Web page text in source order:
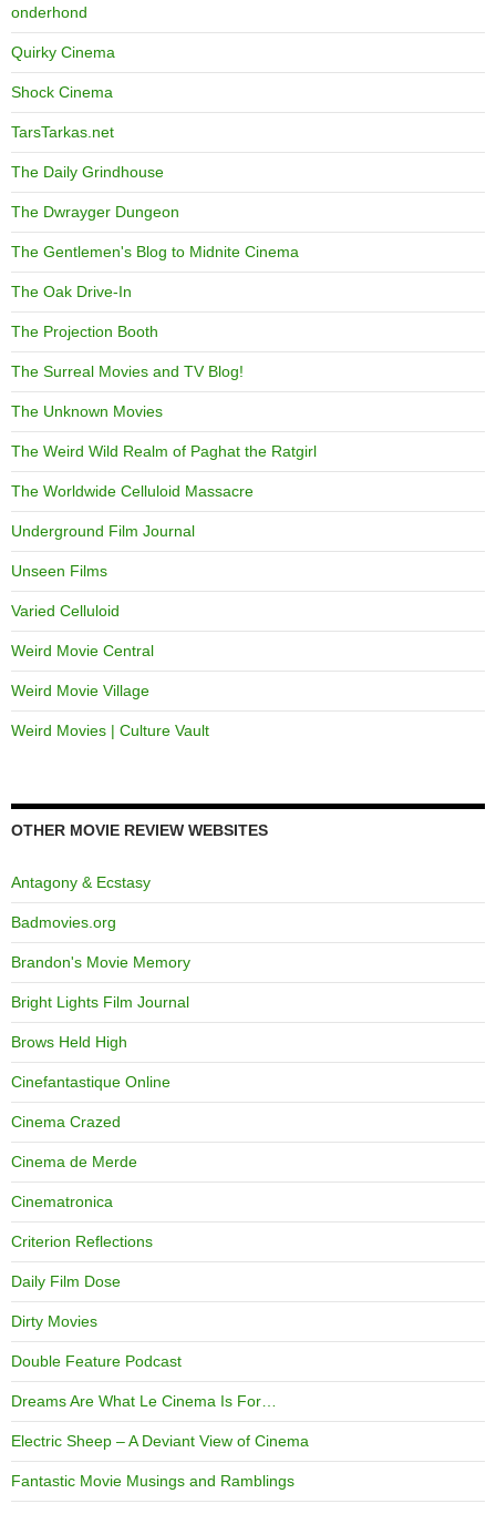
onderhond
Quirky Cinema
Shock Cinema
TarsTarkas.net
The Daily Grindhouse
The Dwrayger Dungeon
The Gentlemen's Blog to Midnite Cinema
The Oak Drive-In
The Projection Booth
The Surreal Movies and TV Blog!
The Unknown Movies
The Weird Wild Realm of Paghat the Ratgirl
The Worldwide Celluloid Massacre
Underground Film Journal
Unseen Films
Varied Celluloid
Weird Movie Central
Weird Movie Village
Weird Movies | Culture Vault
OTHER MOVIE REVIEW WEBSITES
Antagony & Ecstasy
Badmovies.org
Brandon's Movie Memory
Bright Lights Film Journal
Brows Held High
Cinefantastique Online
Cinema Crazed
Cinema de Merde
Cinematronica
Criterion Reflections
Daily Film Dose
Dirty Movies
Double Feature Podcast
Dreams Are What Le Cinema Is For…
Electric Sheep – A Deviant View of Cinema
Fantastic Movie Musings and Ramblings